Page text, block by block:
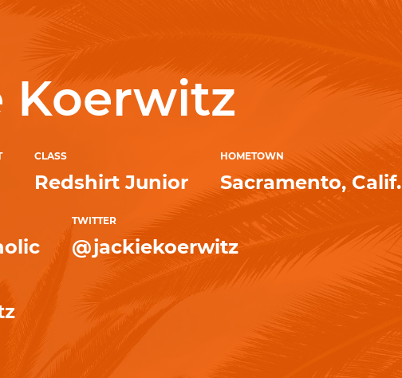
Koerwitz
CLASS
Redshirt Junior
HOMETOWN
Sacramento, Calif.
TWITTER
@jackiekoerwitz